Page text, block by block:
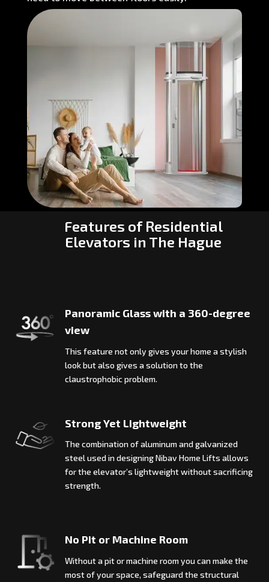
Features of Residential
Elevators in The Hague
Panoramic Glass with a 360-degree
view
This feature not only gives your home a stylish
look but also gives a solution to the
claustrophobic problem.
Strong Yet Lightweight
The combination of aluminum and galvanized
steel used in designing Nibav Home Lifts allows
for the elevator’s lightweight without sacrificing
strength.
No Pit or Machine Room
Without a pit or machine room you can make the
most of your space, safeguard the structural